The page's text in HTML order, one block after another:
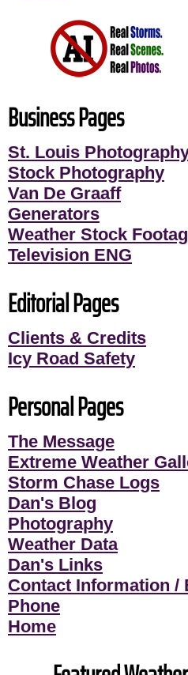
Business Pages
St. Louis
Stock Photography
Van De Graaff
Generators
Weather Stock
Television ENG
Editorial Pages
Clients & Credits
Icy Road Safety
Personal Pages
The Message
Extreme Weather
Storm Chase Logs
Dan's Blog
Photography
Weather Data
Dan's Links
Contact Information /
Phone
Home